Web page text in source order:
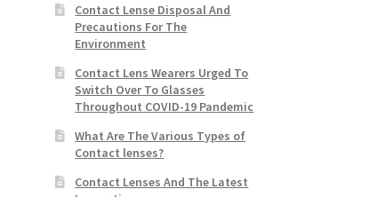
Contact Lense Disposal And
Precautions For The
Environment
Contact Lens Wearers Urged To
Switch Over To Glasses
Throughout COVID-19 Pandemic
What Are The Various Types of
Contact lenses?
Contact Lenses And The Latest